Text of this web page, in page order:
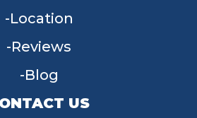
Location
Reviews
Blog
US